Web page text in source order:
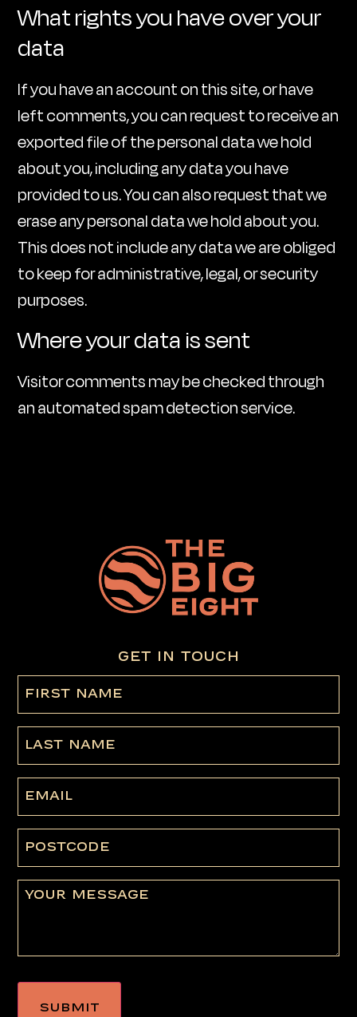
What rights you have over your
data
If you have an account on this site, or have
left comments, you can request to receive an
exported file of the personal data we hold
about you, including any data you have
provided to us. You can also request that we
erase any personal data we hold about you.
This does not include any data we are obliged
to keep for administrative, legal, or security
purposes.
Where your data is sent
Visitor comments may be checked through
an automated spam detection service.
GET IN TOUCH
First
name
Last
Name
Email
Postcode
Message